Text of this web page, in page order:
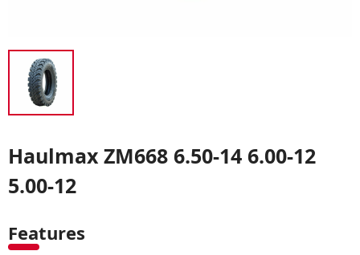
Haulmax ZM668 6.50-14 6.00-12
5.00-12
Features